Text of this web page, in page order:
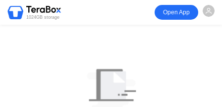
1024GB storage
Open App